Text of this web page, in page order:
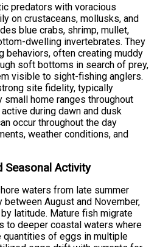
predators with voracious
on crustaceans, mollusks, and
blue crabs, shrimp, mullet,
dwelling invertebrates. They
behaviors, often creating muddy
soft bottoms in search of prey,
visible to sight-fishing anglers.
site fidelity, typically
home ranges throughout
during dawn and dusk
occur throughout the day
weather conditions, and
Seasonal Activity
waters from late summer
August and November,
latitude. Mature fish migrate
to deeper coastal waters where
of eggs in multiple